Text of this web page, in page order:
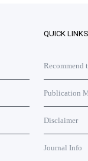
QUICK LINKS
Recommend
Publication
Disclaimer
Journal Info